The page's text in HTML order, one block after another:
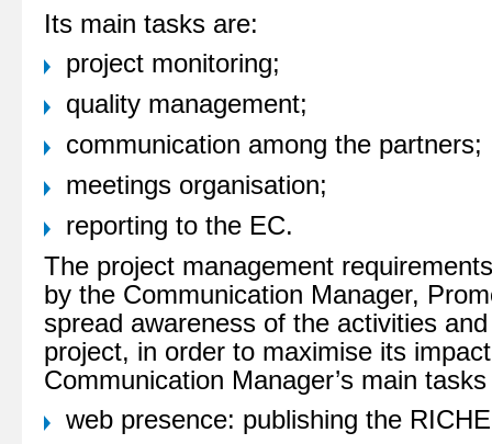
Its main tasks are:
project monitoring;
quality management;
communication among the partners;
meetings organisation;
reporting to the EC.
The project management
by the Communication Manager,
spread awareness of the activities
project, in order to maximise its
Communication Manager’s main
web presence: publishing the